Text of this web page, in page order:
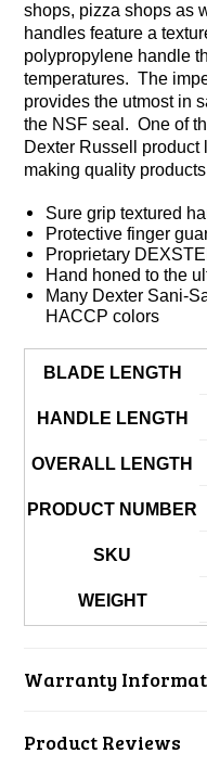
shops, pizza shops as
handles feature a
polypropylene handle
temperatures. The
provides the utmost in
the NSF seal. One of
Dexter Russell product
making quality
Sure grip textured
Protective finger
Proprietary
Hand honed to the
Many Dexter Sani-
HACCP colors
BLADE LENGTH
HANDLE LENGTH
OVERALL LENGTH
PRODUCT NUMBER
SKU
WEIGHT
Warranty
Product Reviews